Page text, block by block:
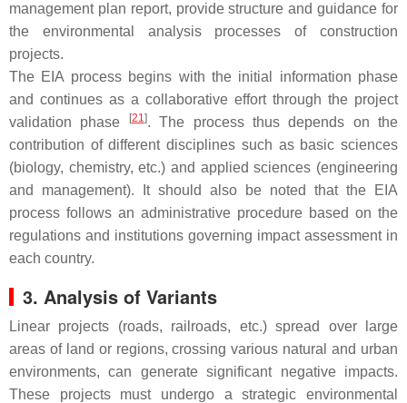
management plan report, provide structure and guidance for
the environmental analysis processes of construction
projects.
The EIA process begins with the initial information phase
and continues as a collaborative effort through the project
validation phase
[21]. The process thus depends on the
contribution of different disciplines such as basic sciences
(biology, chemistry, etc.) and applied sciences (engineering
and management). It should also be noted that the EIA
process follows an administrative procedure based on the
regulations and institutions governing impact assessment in
each country.
3. Analysis of Variants
Linear projects (roads, railroads, etc.) spread over large
areas of land or regions, crossing various natural and urban
environments, can generate significant negative impacts.
These projects must undergo a strategic environmental